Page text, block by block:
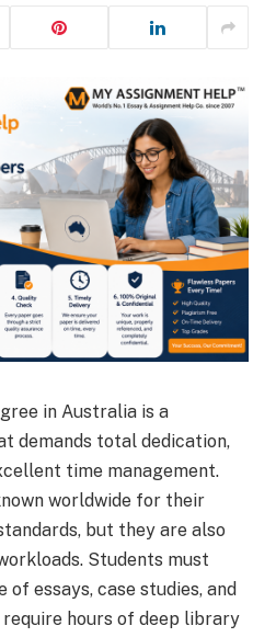
in Australia is a
demands total dedication,
time management.
worldwide for their
but they are also
Students must
of essays, case studies, and
hours of deep library